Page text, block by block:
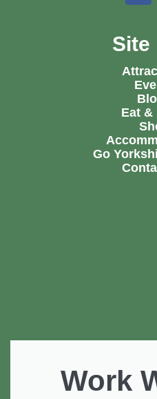
Site
Eat &
Go
Work